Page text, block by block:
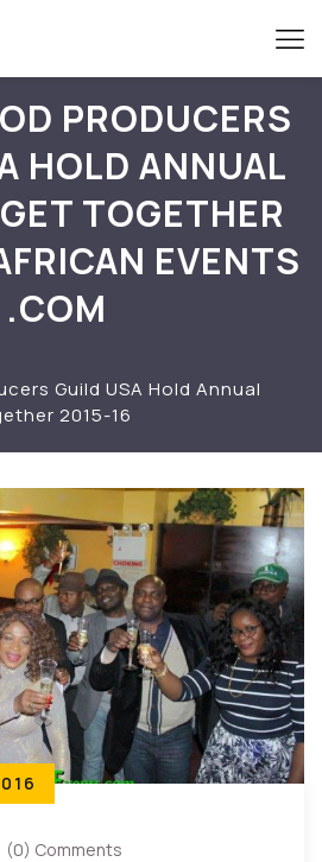
PRODUCERS
HOLD ANNUAL
TOGETHER
EVENTS
.COM
Guild USA Hold Annual
2015-16
(0) Comments